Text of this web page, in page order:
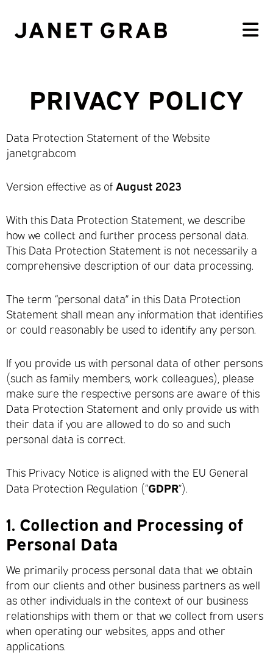
PRIVACY POLICY
Data Protection Statement of the Website
janetgrab.com
Version effective as of August 2023
With this Data Protection Statement, we describe
how we collect and further process personal data.
This Data Protection Statement is not necessarily a
comprehensive description of our data processing.
The term “personal data” in this Data Protection
Statement shall mean any information that identifies
or could reasonably be used to identify any person.
If you provide us with personal data of other persons
(such as family members, work colleagues), please
make sure the respective persons are aware of this
Data Protection Statement and only provide us with
their data if you are allowed to do so and such
personal data is correct.
This Privacy Notice is aligned with the EU General
Data Protection Regulation (“GDPR”).
1. Collection and Processing of
Personal Data
We primarily process personal data that we obtain
from our clients and other business partners as well
as other individuals in the context of our business
relationships with them or that we collect from users
when operating our websites, apps and other
applications.